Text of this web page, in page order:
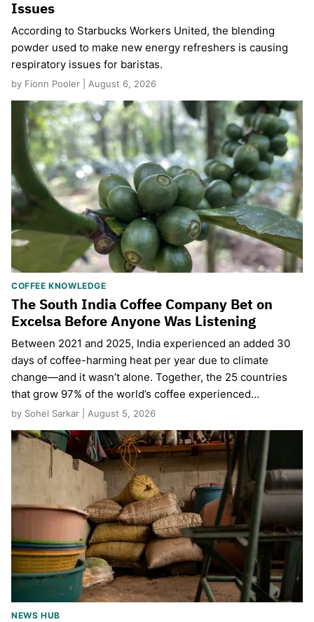
Issues
According to Starbucks Workers United, the blending
powder used to make new energy refreshers is causing
respiratory issues for baristas.
by Fionn Pooler | August 6, 2026
COFFEE KNOWLEDGE
The South India Coffee Company Bet on
Excelsa Before Anyone Was Listening
Between 2021 and 2025, India experienced an added 30
days of coffee-harming heat per year due to climate
change—and it wasn’t alone. Together, the 25 countries
that grow 97% of the world’s coffee experienced…
by Sohel Sarkar | August 5, 2026
NEWS HUB